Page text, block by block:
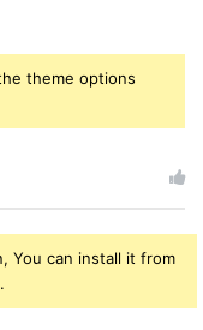
theme options
You can install it from